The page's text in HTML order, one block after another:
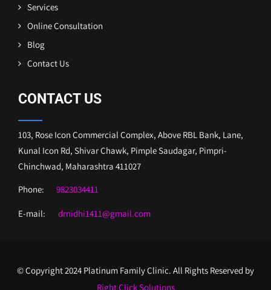
Services
Online Consultation
Blog
Contact Us
CONTACT US
103, Rose Icon Commercial Complex, Above RBL Bank, Lane,
Kunal Icon Rd, Shivar Chawk, Pimple Saudagar, Pimpri-
Chinchwad, Maharashtra 411027
Phone:
9823034411
E-mail: drnidhi1411@gmail.com
© Copyright 2024 Platinum Family Clinic. All Rights Reserved by
Right Click Solutions